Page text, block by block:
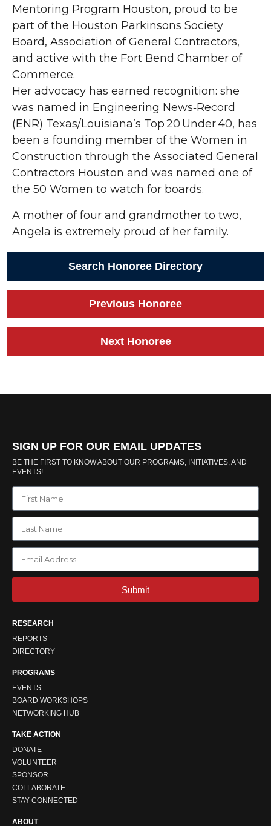
Mentoring Program Houston, proud to be
part of the Houston Parkinsons Society
Board, Association of General Contractors,
and active with the Fort Bend Chamber of
Commerce.
Her advocacy has earned recognition: she
was named in Engineering News‑Record
(ENR) Texas/Louisiana’s Top 20 Under 40, has
been a founding member of the Women in
Construction through the Associated General
Contractors Houston and was named one of
the 50 Women to watch for boards.
A mother of four and grandmother to two,
Angela is extremely proud of her family.
Search Honoree Directory
Previous Honoree
Next Honoree
SIGN UP FOR OUR EMAIL UPDATES
BE THE FIRST TO KNOW ABOUT OUR PROGRAMS, INITIATIVES, AND
EVENTS!
Submit
RESEARCH
REPORTS
DIRECTORY
PROGRAMS
EVENTS
BOARD WORKSHOPS
NETWORKING HUB
TAKE ACTION
DONATE
VOLUNTEER
SPONSOR
COLLABORATE
STAY CONNECTED
ABOUT